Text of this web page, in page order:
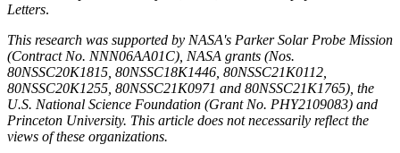
Letters.
This research was supported by NASA's Parker Solar Probe Mission
(Contract No. NNN06AA01C), NASA grants (Nos.
80NSSC20K1815, 80NSSC18K1446, 80NSSC21K0112,
80NSSC20K1255, 80NSSC21K0971 and 80NSSC21K1765), the
U.S. National Science Foundation (Grant No. PHY2109083) and
Princeton University. This article does not necessarily reflect the
views of these organizations.